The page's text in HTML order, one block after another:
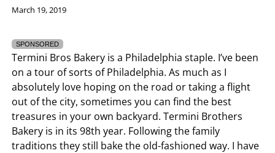
By
March 19, 2019
SPONSORED
Termini Bros Bakery is a Philadelphia staple. I’ve been
on a tour of sorts of Philadelphia. As much as I
absolutely love hoping on the road or taking a flight
out of the city, sometimes you can find the best
treasures in your own backyard. Termini Brothers
Bakery is in its 98th year. Following the family
traditions they still bake the old-fashioned way. I have